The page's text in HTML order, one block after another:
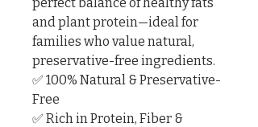
and plant protein—ideal for
families who value natural,
preservative-free ingredients.
✅ 100% Natural & Preservative-
Free
✅ Rich in Protein, Fiber &